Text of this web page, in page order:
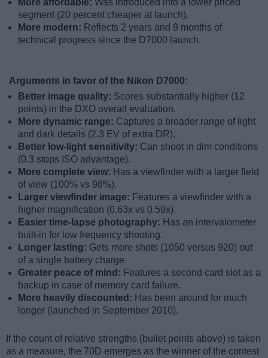
More affordable: Was introduced into a lower priced
segment (20 percent cheaper at launch).
More modern: Reflects 2 years and 9 months of
technical progress since the D7000 launch.
Arguments in favor of the Nikon D7000:
Better image quality: Scores substantially higher (12
points) in the DXO overall evaluation.
More dynamic range: Captures a broader range of light
and dark details (2.3 EV of extra DR).
Better low-light sensitivity: Can shoot in dim conditions
(0.3 stops ISO advantage).
More complete view: Has a viewfinder with a larger field
of view (100% vs 98%).
Larger viewfinder image: Features a viewfinder with a
higher magnification (0.63x vs 0.59x).
Easier time-lapse photography: Has an intervalometer
built-in for low frequency shooting.
Longer lasting: Gets more shots (1050 versus 920) out
of a single battery charge.
Greater peace of mind: Features a second card slot as a
backup in case of memory card failure.
More heavily discounted: Has been around for much
longer (launched in September 2010).
If the count of relative strengths (bullet points above) is taken
as a measure, the 70D emerges as the winner of the contest